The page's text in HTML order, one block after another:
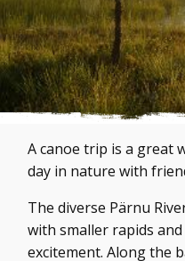
A canoe trip is a great
day in nature with
The diverse Pärnu
with smaller rapids
excitement. Along the